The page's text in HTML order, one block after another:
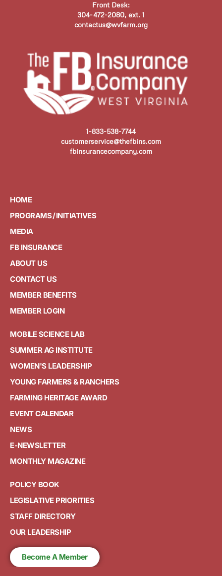
Front Desk:
304-472-2080, ext. 1
contactus@wvfarm.org
1-833-538-7744
customerservice@thefbins.com
fbinsurancecompany.com
HOME
PROGRAMS / INITIATIVES
MEDIA
FB INSURANCE
ABOUT US
CONTACT US
MEMBER BENEFITS
MEMBER LOGIN
MOBILE SCIENCE LAB
SUMMER AG INSTITUTE
WOMEN'S LEADERSHIP
YOUNG FARMERS & RANCHERS
FARMING HERITAGE AWARD
EVENT CALENDAR
NEWS
E-NEWSLETTER
MONTHLY MAGAZINE
POLICY BOOK
LEGISLATIVE PRIORITIES
STAFF DIRECTORY
OUR LEADERSHIP
Become A Member